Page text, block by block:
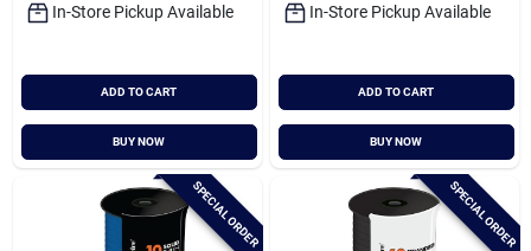
In-Store Pickup Available
ADD TO CART
BUY NOW
In-Store Pickup Available
ADD TO CART
BUY NOW
SPECIAL ORDER SPECIAL ORDER